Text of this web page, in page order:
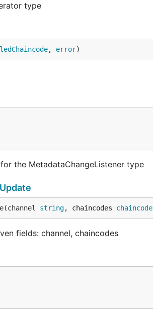
type
, error)
the MetadataChangeListener type
string, chaincodes chaincode
fields: channel, chaincodes